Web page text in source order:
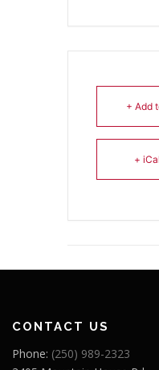
+ Add
+
CONTACT US
Phone: (250) 989-2323